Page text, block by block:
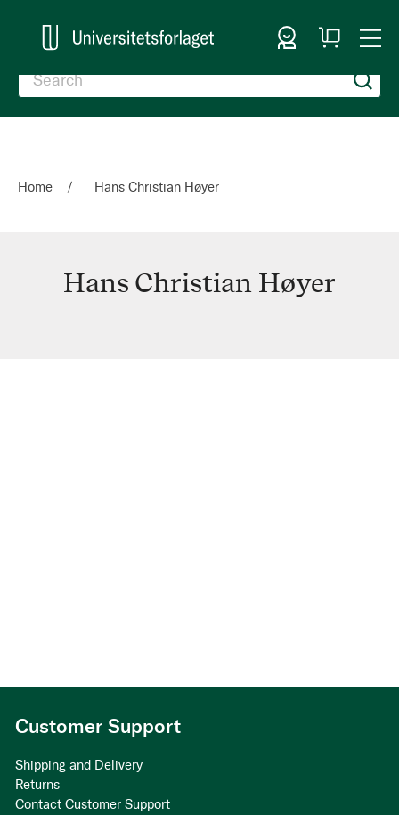
Sign In
My
Cart
Home Hans Christian Høyer
Hans Christian Høyer
Customer Support
Shipping and Delivery
Returns
Contact Customer Support